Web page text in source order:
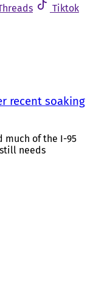
Tiktok
recent soaking
much of the I-95
needs